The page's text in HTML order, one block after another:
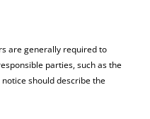
are generally required to
parties, such as the
should describe the